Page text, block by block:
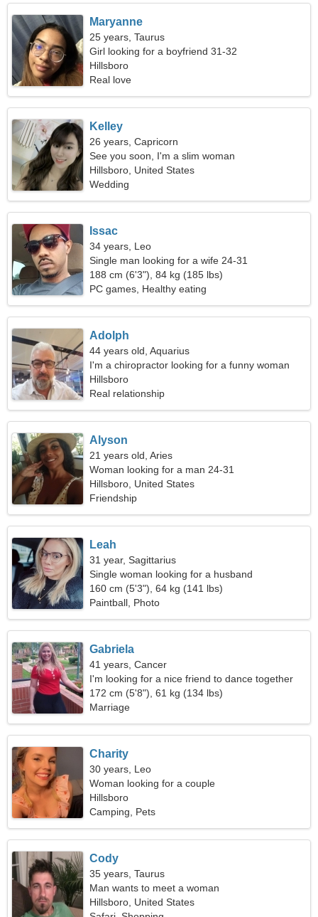
Maryanne
25 years, Taurus
Girl looking for a boyfriend 31-32
Hillsboro
Real love
Kelley
26 years, Capricorn
See you soon, I'm a slim woman
Hillsboro, United States
Wedding
Issac
34 years, Leo
Single man looking for a wife 24-31
188 cm (6'3"), 84 kg (185 lbs)
PC games, Healthy eating
Adolph
44 years old, Aquarius
I'm a chiropractor looking for a funny woman
Hillsboro
Real relationship
Alyson
21 years old, Aries
Woman looking for a man 24-31
Hillsboro, United States
Friendship
Leah
31 year, Sagittarius
Single woman looking for a husband
160 cm (5'3"), 64 kg (141 lbs)
Paintball, Photo
Gabriela
41 years, Cancer
I'm looking for a nice friend to dance together
172 cm (5'8"), 61 kg (134 lbs)
Marriage
Charity
30 years, Leo
Woman looking for a couple
Hillsboro
Camping, Pets
Cody
35 years, Taurus
Man wants to meet a woman
Hillsboro, United States